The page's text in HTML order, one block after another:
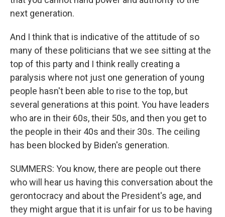
next generation.
And I think that is indicative of the attitude of so
many of these politicians that we see sitting at the
top of this party and I think really creating a
paralysis where not just one generation of young
people hasn't been able to rise to the top, but
several generations at this point. You have leaders
who are in their 60s, their 50s, and then you get to
the people in their 40s and their 30s. The ceiling
has been blocked by Biden's generation.
SUMMERS: You know, there are people out there
who will hear us having this conversation about the
gerontocracy and about the President's age, and
they might argue that it is unfair for us to be having